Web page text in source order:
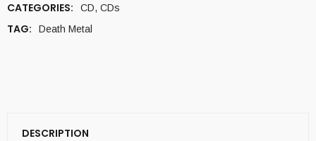
CATEGORIES: CD, CDs
TAG: Death Metal
DESCRIPTION